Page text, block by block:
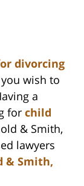
divorcing
wish to
a
for child
& Smith,
lawyers
& Smith,